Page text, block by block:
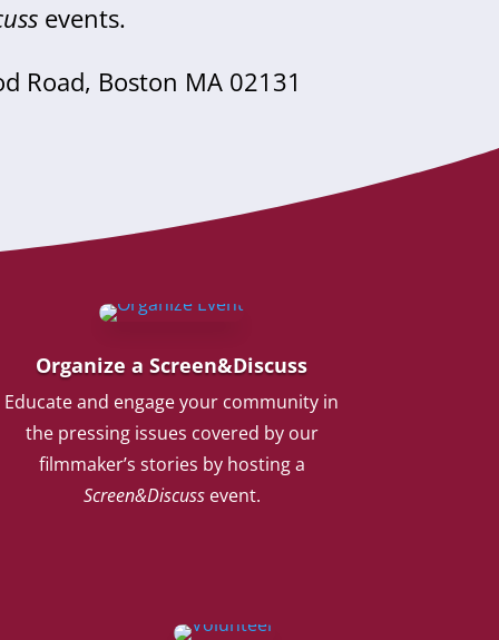
events.
Road, Boston MA 02131
Organize a Screen&Discuss
Educate and engage your community in
the pressing issues covered by our
filmmaker’s stories by hosting a
Screen&Discussevent.